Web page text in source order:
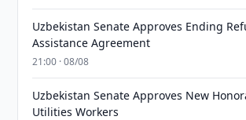
Uzbekistan Senate Approves Ending
Assistance Agreement
21:00 · 08/08
Uzbekistan Senate Approves New
Utilities Workers